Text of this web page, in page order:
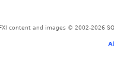
content and images © 2002-2026